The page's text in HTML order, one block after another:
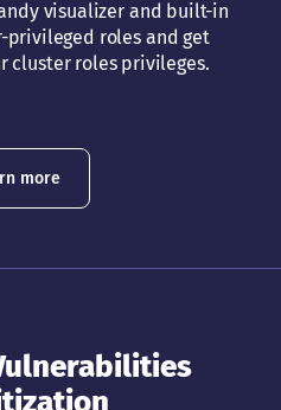
visualizer and built-in
privileged roles and get
cluster roles privileges.
more